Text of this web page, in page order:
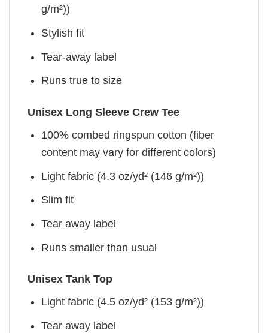
g/m²))
Stylish fit
Tear-away label
Runs true to size
Unisex Long Sleeve Crew Tee
100% combed ringspun cotton (fiber
content may vary for different colors)
Light fabric (4.3 oz/yd² (146 g/m²))
Slim fit
Tear away label
Runs smaller than usual
Unisex Tank Top
Light fabric (4.5 oz/yd² (153 g/m²))
Tear away label